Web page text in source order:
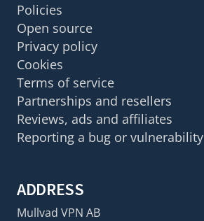
Policies
Open source
Privacy policy
Cookies
Terms of service
Partnerships and resellers
Reviews, ads and affiliates
Reporting a bug or vulnerability
ADDRESS
Mullvad VPN AB